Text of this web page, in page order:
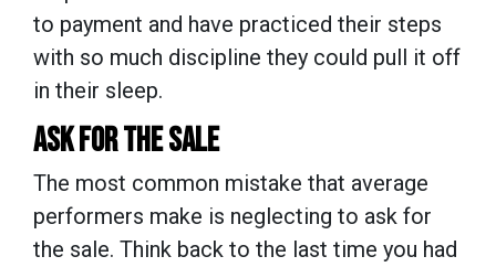
to payment and have practiced their steps
with so much discipline they could pull it off
in their sleep.
ASK FOR THE SALE
The most common mistake that average
performers make is neglecting to ask for
the sale. Think back to the last time you had